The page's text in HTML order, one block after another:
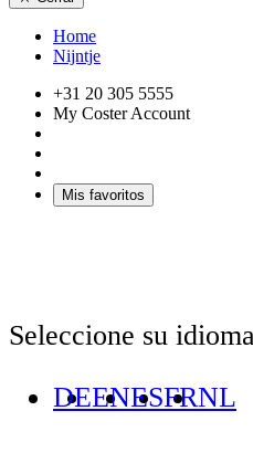
Home
Nijntje
+31 20 305 5555
My Coster Account
Mis favoritos
Seleccione su
DEENESFRNL